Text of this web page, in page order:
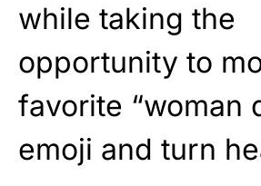
while taking the
opportunity to
favorite “woman
emoji and turn